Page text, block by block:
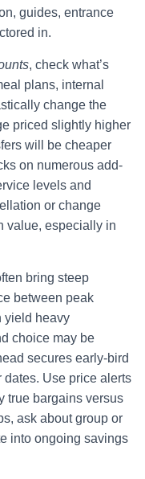
guides, entrance
in.
, check what’s
plans, internal
change the
priced slightly higher
will be cheaper
on numerous add-
levels and
or change
value, especially in
bring steep
between peak
yield heavy
choice may be
secures early-bird
dates. Use price alerts
true bargains versus
ask about group or
into ongoing savings